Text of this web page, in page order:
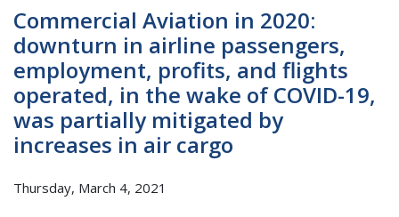
Commercial Aviation in 2020:
downturn in airline passengers,
employment, profits, and flights
operated, in the wake of COVID-19,
was partially mitigated by
increases in air cargo
Thursday, March 4, 2021